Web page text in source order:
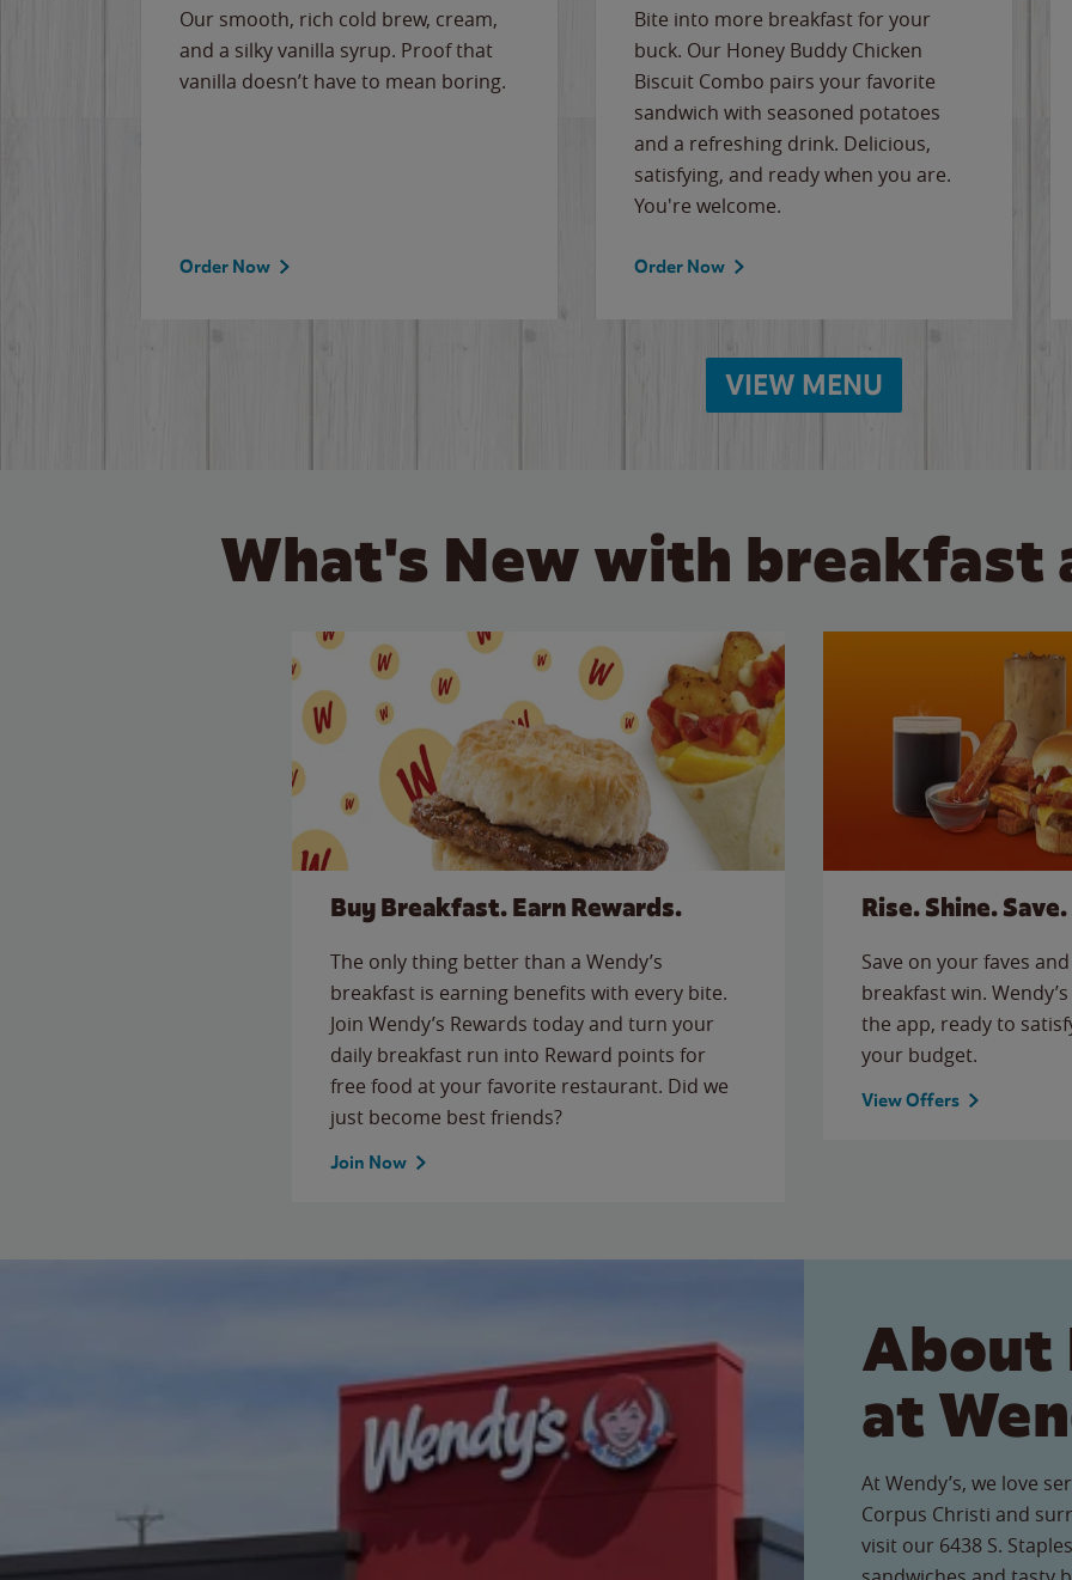
Our smooth, rich cold brew, cream,
and a silky vanilla syrup. Proof that
vanilla doesn’t have to mean boring.
Order Now
Bite into more breakfast for your
buck. Our Honey Buddy Chicken
Biscuit Combo pairs your favorite
sandwich with seasoned potatoes
and a refreshing drink. Delicious,
satisfying, and ready when you are.
You're welcome.
Order Now
VIEW MENU
What's New with breakfast
Buy Breakfast. Earn Rewards.
The only thing better than a Wendy’s
breakfast is earning benefits with every bite.
Join Wendy’s Rewards today and turn your
daily breakfast run into Reward points for
free food at your favorite restaurant. Did we
just become best friends?
Join Now
Rise. Shine. Save.
Save on your faves
breakfast win.
the app, ready to
your budget.
View Offers
About
at
At Wendy’s, we love
Corpus Christi and
visit our 6438 S.